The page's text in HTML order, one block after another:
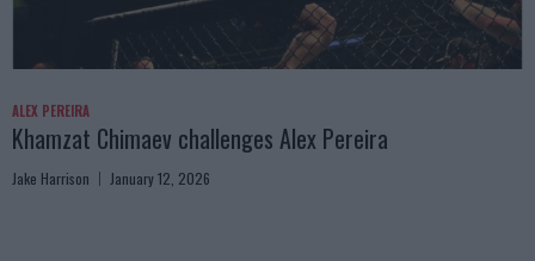
ALEX PEREIRA
Khamzat Chimaev challenges Alex Pereira
Jake Harrison January 12, 2026